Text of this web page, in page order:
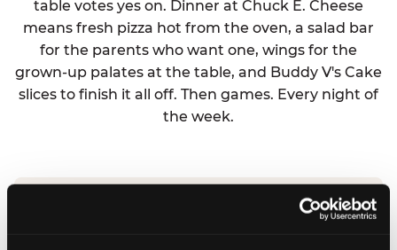
table votes yes on. Dinner at Chuck E. Cheese
means fresh pizza hot from the oven, a salad bar
for the parents who want one, wings for the
grown-up palates at the table, and Buddy V's Cake
slices to finish it all off. Then games. Every night of
the week.
No reservation needed. No admission fee.